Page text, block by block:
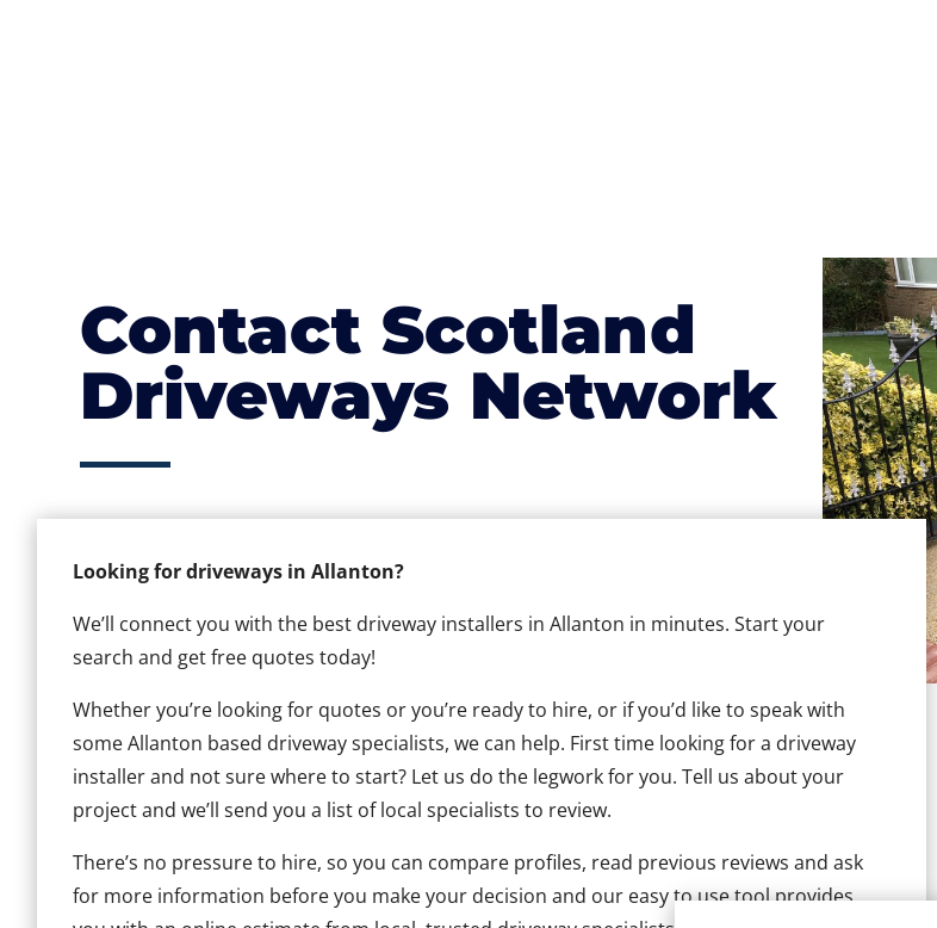
Contact Scotland
Driveways Network
Looking for driveways in Allanton?
We’ll connect you with the best driveway installers in Allanton in minutes. Start your
search and get free quotes today!
Whether you’re looking for quotes or you’re ready to hire, or if you’d like to speak with
some Allanton based driveway specialists, we can help. First time looking for a driveway
installer and not sure where to start? Let us do the legwork for you. Tell us about your
project and we’ll send you a list of local specialists to review.
There’s no pressure to hire, so you can compare profiles, read previous reviews and ask
for more information before you make your decision and our easy to use tool provides